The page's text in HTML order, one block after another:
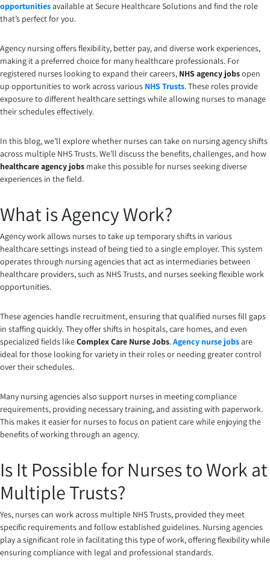
opportunitiesavailable at Secure Healthcare Solutions and find the role
that’s perfect for you.
Agency nursing offers flexibility, better pay, and diverse work experiences,
making it a preferred choice for many healthcare professionals. For
registered nurses looking to expand their careers, NHS agency jobsopen
up opportunities to work across various NHS Trusts. These roles provide
exposure to different healthcare settings while allowing nurses to manage
their schedules effectively.
In this blog, we’ll explore whether nurses can take on nursing agency shifts
across multiple NHS Trusts. We’ll discuss the benefits, challenges, and how
healthcare agency jobs make this possible for nurses seeking diverse
experiences in the field.
What is Agency Work?
Agency work allows nurses to take up temporary shifts in various
healthcare settings instead of being tied to a single employer. This system
operates through nursing agencies that act as intermediaries between
healthcare providers, such as NHS Trusts, and nurses seeking flexible work
opportunities.
These agencies handle recruitment, ensuring that qualified nurses fill gaps
in staffing quickly. They offer shifts in hospitals, care homes, and even
specialized fields likeComplex Care Nurse Jobs.Agency nurse jobsare
ideal for those looking for variety in their roles or needing greater control
over their schedules.
Many nursing agencies also support nurses in meeting compliance
requirements, providing necessary training, and assisting with paperwork.
This makes it easier for nurses to focus on patient care while enjoying the
benefits of working through an agency.
Is It Possible for Nurses to Work at
Multiple Trusts?
Yes, nurses can work across multiple NHS Trusts, provided they meet
specific requirements and follow established guidelines. Nursing agencies
play a significant role in facilitating this type of work, offering flexibility while
ensuring compliance with legal and professional standards.